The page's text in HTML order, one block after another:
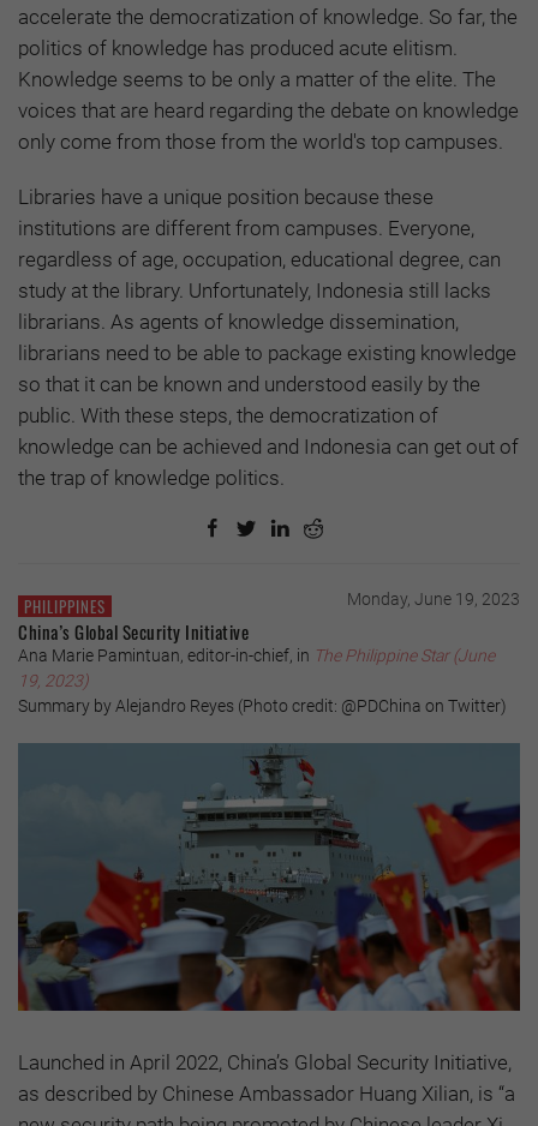
accelerate the democratization of knowledge. So far, the
politics of knowledge has produced acute elitism.
Knowledge seems to be only a matter of the elite. The
voices that are heard regarding the debate on knowledge
only come from those from the world's top campuses.
Libraries have a unique position because these
institutions are different from campuses. Everyone,
regardless of age, occupation, educational degree, can
study at the library. Unfortunately, Indonesia still lacks
librarians. As agents of knowledge dissemination,
librarians need to be able to package existing knowledge
so that it can be known and understood easily by the
public. With these steps, the democratization of
knowledge can be achieved and Indonesia can get out of
the trap of knowledge politics.
PHILIPPINES Monday, June 19, 2023
China’s Global Security Initiative
Ana Marie Pamintuan, editor-in-chief, in The Philippine Star (June
19, 2023)
Summary by Alejandro Reyes (Photo credit: @PDChina on Twitter)
Launched in April 2022, China’s Global Security Initiative,
as described by Chinese Ambassador Huang Xilian, is “a